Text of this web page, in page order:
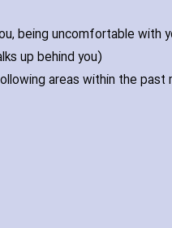
being uncomfortable with
up behind you)
areas within the past